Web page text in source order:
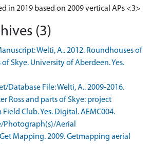
in 2019 based on 2009 vertical APs <3>
(3)
Welti, A.. 2012. Roundhouses of
of Skye. University of Aberdeen. Yes.
Database File: Welti, A.. 2009-2016.
Ross and parts of Skye: project
Club. Yes. Digital. AEMC004.
Photograph(s)/Aerial
Mapping. 2009. Getmapping aerial